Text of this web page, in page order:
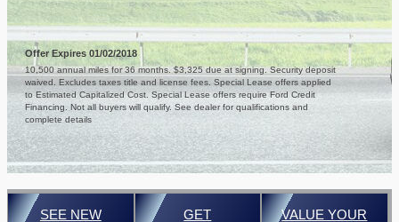
Offer Expires 01/02/2018
10,500 annual miles for 36 months. $3,325 due at signing. Security deposit
waived. Excludes taxes title and license fees. Special Lease offers applied
to Estimated Capitalized Cost. Special Lease offers require Ford Credit
Financing. Not all buyers will qualify. See dealer for qualifications and
complete details
SEE NEW GET VALUE YOUR